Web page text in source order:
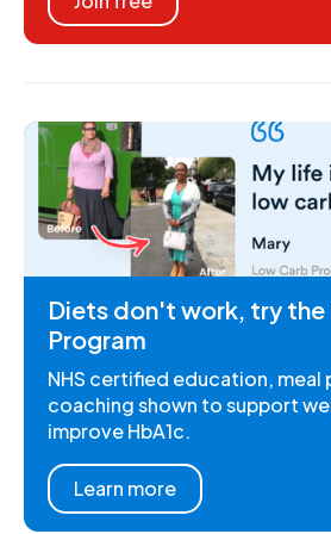
Diets don't work, try the
Program
NHS certified education, meal
coaching shown to support
improve HbA1c.
Learn more